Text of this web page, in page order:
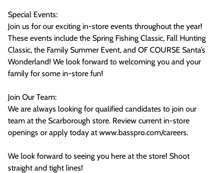
Special Events:
Join us for our exciting in-store events throughout the year!
These events include the Spring Fishing Classic, Fall Hunting
Classic, the Family Summer Event, and OF COURSE Santa’s
Wonderland! We look forward to welcoming you and your
family for some in-store fun!
Join Our Team:
We are always looking for qualified candidates to join our
team at the Scarborough store. Review current in-store
openings or apply today at www.basspro.com/careers.
We look forward to seeing you here at the store! Shoot
straight and tight lines!